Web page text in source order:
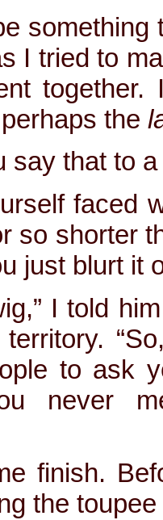
I tried to
together.
the
say that to a
faced
so shorter
just blurt it
I told
territory.
to ask
never
finish.
the